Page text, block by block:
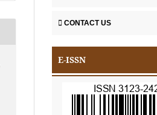
CONTACT US
E-ISSN